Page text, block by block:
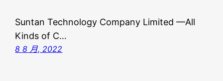
Suntan Technology Company Limited —All
Kinds of C…
8 8 月, 2022